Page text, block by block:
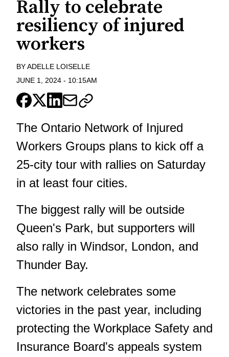
Rally to celebrate
resiliency of injured
workers
BYADELLE LOISELLE
JUNE 1, 2024 - 10:15AM
The Ontario Network of Injured
Workers Groups plans to kick off a
25-city tour with rallies on Saturday
in at least four cities.
The biggest rally will be outside
Queen's Park, but supporters will
also rally in Windsor, London, and
Thunder Bay.
The network celebrates some
victories in the past year, including
protecting the Workplace Safety and
Insurance Board's appeals system